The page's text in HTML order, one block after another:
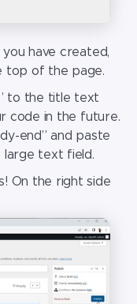
have created,
top of the page.
to the title text
code in the future.
end” and paste
large text field.
On the right side